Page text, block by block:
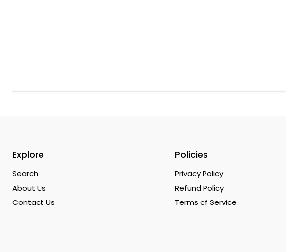
Explore
Search
About Us
Contact Us
Policies
Privacy Policy
Refund Policy
Terms of Service